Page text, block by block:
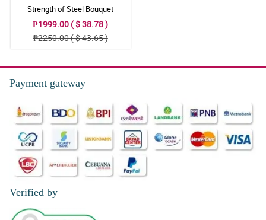
Strength of Steel Bouquet
₱1999.00 ( $ 38.78 )
₱2250.00 ( $ 43.65 )
Payment gateway
Verified by